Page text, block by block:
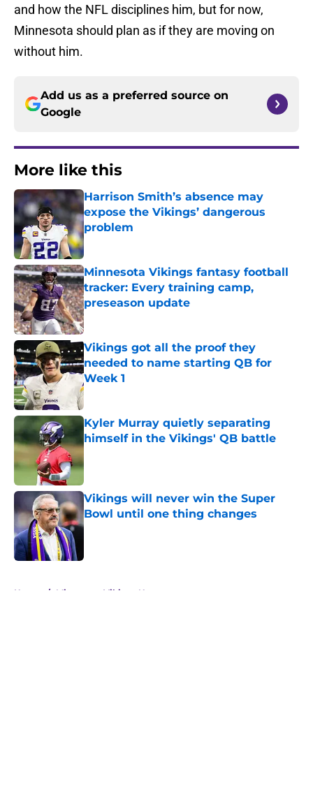
and how the NFL disciplines him, but for now,
Minnesota should plan as if they are moving on
without him.
Add us as a preferred source on
Google
More like this
Harrison Smith’s absence may
expose the Vikings’ dangerous
problem
Published by on Invalid Date
Minnesota Vikings fantasy football
tracker: Every training camp,
preseason update
Published by on Invalid Date
Vikings got all the proof they
needed to name starting QB for
Week 1
Published by on Invalid Date
Kyler Murray quietly separating
himself in the Vikings' QB battle
Vikings will never win the Super
Bowl until one thing changes
Published by on Invalid Date
Home / Minnesota Vikings News